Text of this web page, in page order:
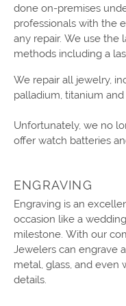
done on-premises
professionals with the
any repair. We use the
methods including a
We repair all jewelry,
palladium, titanium
Unfortunately, we no
offer watch batteries
ENGRAVING
Engraving is an
occasion like a
milestone. With our
Jewelers can engrave
metal, glass, and even
details.